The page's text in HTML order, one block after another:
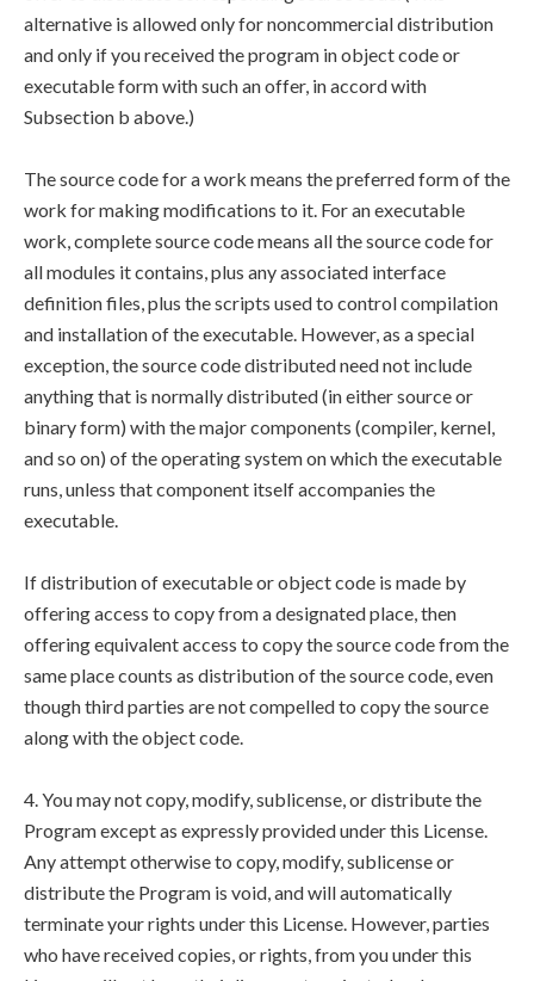
alternative is allowed only for noncommercial distribution
and only if you received the program in object code or
executable form with such an offer, in accord with
Subsection b above.)
The source code for a work means the preferred form of the
work for making modifications to it. For an executable
work, complete source code means all the source code for
all modules it contains, plus any associated interface
definition files, plus the scripts used to control compilation
and installation of the executable. However, as a special
exception, the source code distributed need not include
anything that is normally distributed (in either source or
binary form) with the major components (compiler, kernel,
and so on) of the operating system on which the executable
runs, unless that component itself accompanies the
executable.
If distribution of executable or object code is made by
offering access to copy from a designated place, then
offering equivalent access to copy the source code from the
same place counts as distribution of the source code, even
though third parties are not compelled to copy the source
along with the object code.
4. You may not copy, modify, sublicense, or distribute the
Program except as expressly provided under this License.
Any attempt otherwise to copy, modify, sublicense or
distribute the Program is void, and will automatically
terminate your rights under this License. However, parties
who have received copies, or rights, from you under this